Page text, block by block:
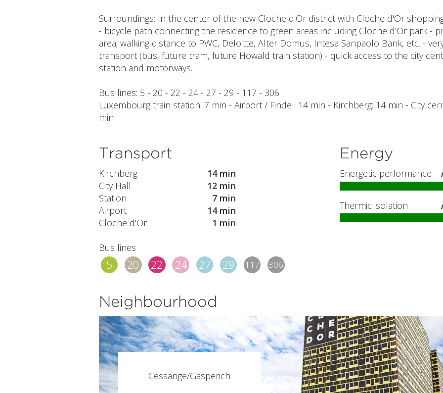
Surroundings: In the center of the new Cloche d'Or district with Cloche d'Or
- bicycle path connecting the residence to green areas including Cloche d'Or park -
area; walking distance to PWC, Deloitte, Alter Domus, Intesa Sanpaolo Bank, etc. -
transport (bus, future tram, future Howald train station) - quick access to the city
station and motorways.
Bus lines: 5 - 20 - 22 - 24 - 27 - 29 - 117 - 306
Luxembourg train station: 7 min - Airport / Findel: 14 min - Kirchberg: 14 min - City
min
Transport
Kirchberg
14 min
City Hall
12 min
Station
7 min
Airport
14 min
Cloche d'Or
1 min
Bus lines
5 20 22 24 27 29 117 306
Energy
Energetic performance
Thermic isolation
Neighbourhood
Cessange/Gasperich